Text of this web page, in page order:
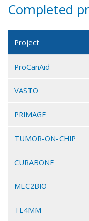
Completed
Project
ProCanAid
VASTO
PRIMAGE
TUMOR-ON-CHIP
CURABONE
MEC2BIO
TE4MM